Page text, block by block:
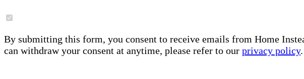
By submitting this form, you consent to receive emails from Home
can withdraw your consent at anytime, please refer to our privacy policy.